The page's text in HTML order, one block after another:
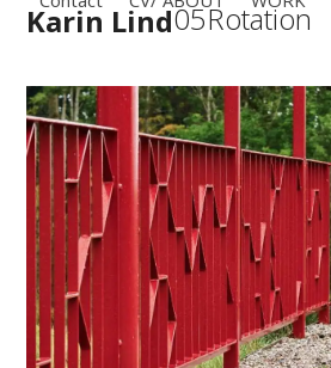
SkipKarin Lind
Open
menu
Close
menu
05Rotation